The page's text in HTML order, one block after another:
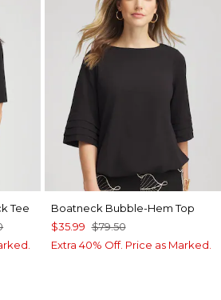
Tee
Boatneck Bubble-Hem Top
$35.99 $79.50
Extra 40% Off. Price as Marked.